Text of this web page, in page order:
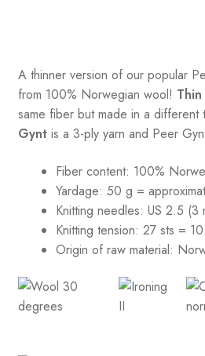
A thinner version of our popular
from 100% Norwegian wool!
same fiber but made in a different
Gyntis a 3-ply yarn and Peer
Fiber content: 100%
Yardage: 50 g =
Knitting needles: US 2.5 (3
Knitting tension: 27 sts =
Origin of raw material: